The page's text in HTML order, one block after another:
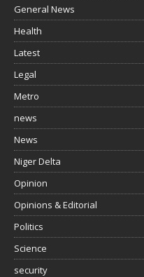
General News
Health
Latest
Legal
Metro
news
News
Niger Delta
Opinion
Opinions & Editorial
Politics
Science
security